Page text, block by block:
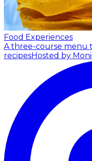
Food Experiences
A three-course menu
recipesHosted by